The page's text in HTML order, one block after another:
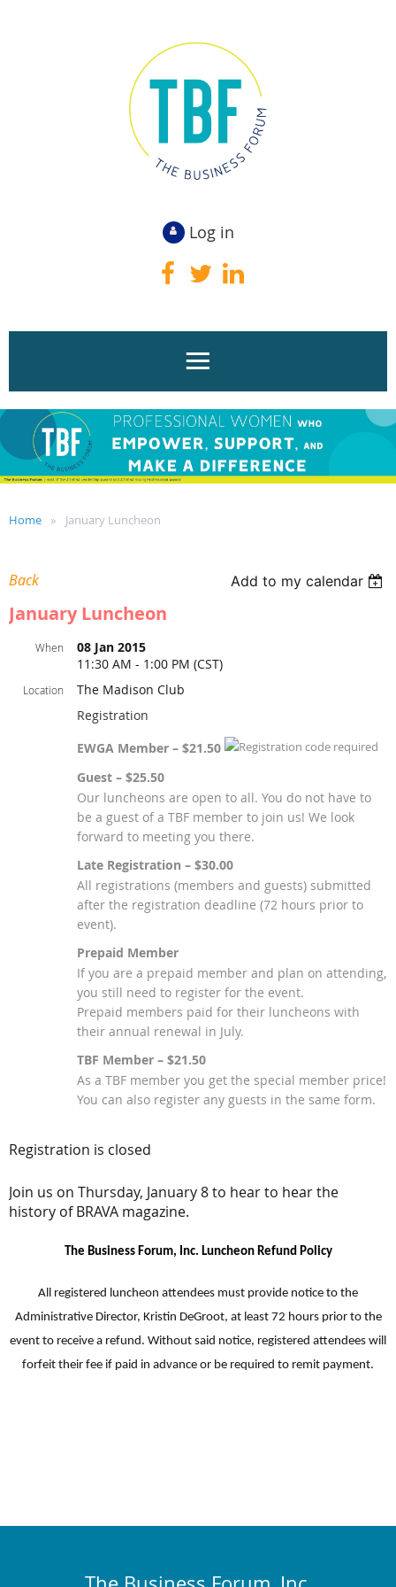
Log in
Home January Luncheon
Back Add to my calendar
January Luncheon
When
08 Jan 2015
11:30 AM - 1:00 PM (CST)
Location
The Madison Club
Registration
EWGA Member – $21.50
Guest – $25.50
Our luncheons are open to all. You do not have to
be a guest of a TBF member to join us! We look
forward to meeting you there.
Late Registration – $30.00
All registrations (members and guests) submitted
after the registration deadline (72 hours prior to
event).
Prepaid Member
If you are a prepaid member and plan on attending,
you still need to register for the event.
Prepaid members paid for their luncheons with
their annual renewal in July.
TBF Member – $21.50
As a TBF member you get the special member price!
You can also register any guests in the same form.
Registration is closed
Join us on Thursday, January 8 to hear to hear the
history of BRAVA magazine.
The Business Forum, Inc. Luncheon Refund Policy
All registered luncheon attendees must provide notice to the
Administrative Director, Kristin DeGroot, at least 72 hours prior to the
event to receive a refund. Without said notice, registered attendees will
forfeit their fee if paid in advance or be required to remit payment.